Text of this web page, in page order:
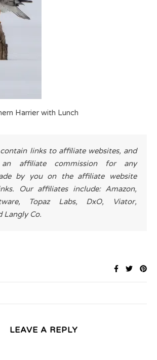
Harrier with Lunch
links to affiliate websites, and
affiliate commission for any
by you on the affiliate website
Our affiliates include: Amazon,
Topaz Labs, DxO, Viator,
Langly Co.
LEAVE A REPLY